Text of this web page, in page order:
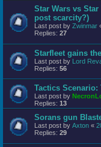
Star Wars vs
post scarcity?)
Last post by Zwinmar
Replies: 27
Starfleet gains
Last post by Lord
Replies: 56
Tactics Scenario:
Last post by
Replies: 13
Sorans gun
Last post by Axton «
Replies: 29